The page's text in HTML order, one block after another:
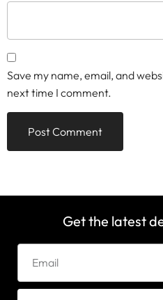
Save my name, email, and
next time I comment.
Get the latest